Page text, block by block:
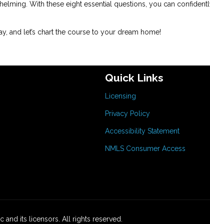
With these eight essential questions, you can
and let’s chart the course to your dream home!
Quick Links
Licensing
Privacy Policy
Accessibility Statement
NMLS Consumer Access
and its licensors. All rights reserved.